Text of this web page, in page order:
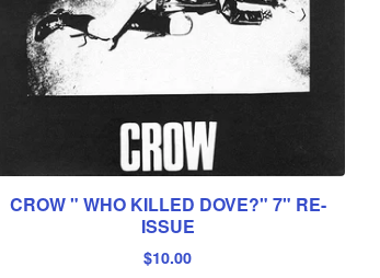
CROW " WHO KILLED DOVE?" 7" RE-
ISSUE
$10.00